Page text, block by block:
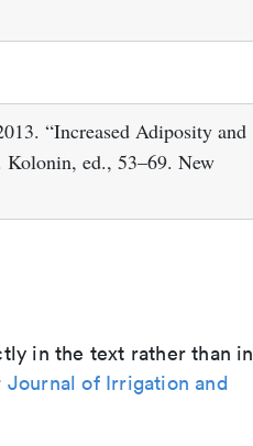
“Increased Adiposity and
ed., 53–69. New
in the text rather than in
Journal of Irrigation and